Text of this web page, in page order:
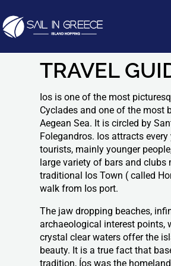
TRAVEL
Ios is one of the most
Cyclades and one of the most
Aegean Sea. It is circled by
Folegandros. Ios attracts
tourists, mainly younger
large variety of bars and clubs
traditional Ios Town ( called
walk from Ios port.
The jaw dropping beaches,
archaeological interest points,
crystal clear waters offer the
beauty. It is a true fact that
tradition, Íos was the